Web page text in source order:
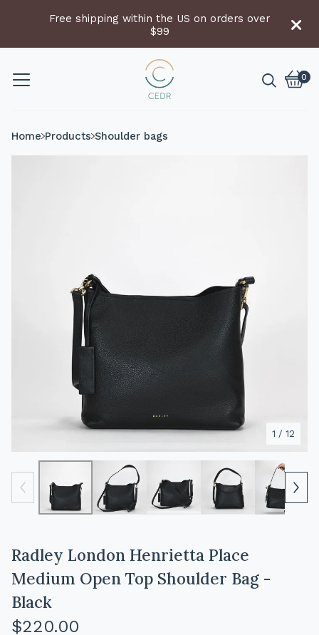
Free shipping within the US on orders over
$99
0
View
0
Home Products Shoulder bags
1 / 12
Radley London Henrietta Place
Medium Open Top Shoulder Bag -
Black
$220.00